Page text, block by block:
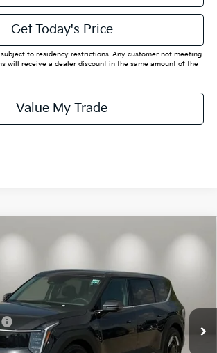
Get Today's Price
to residency restrictions. Any customer not meeting
will receive a dealer discount in the same amount of the
Value My Trade
Long Range
Stock:K025247Model:PAE4345
Int.
$49,770
Less
$59,545
-$10,000
+$225